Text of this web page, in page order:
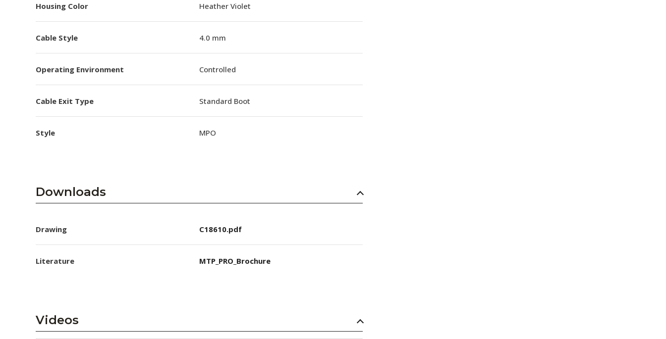
Housing Color Heather Violet
Cable Style 4.0 mm
Operating Environment Controlled
Cable Exit Type Standard Boot
Style MPO
Downloads
Drawing C18610.pdf
Literature MTP_PRO_Brochure
Videos